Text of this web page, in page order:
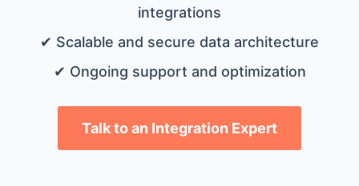
integrations
✔ Scalable and secure data architecture
✔ Ongoing support and optimization
Talk to an Integration Expert